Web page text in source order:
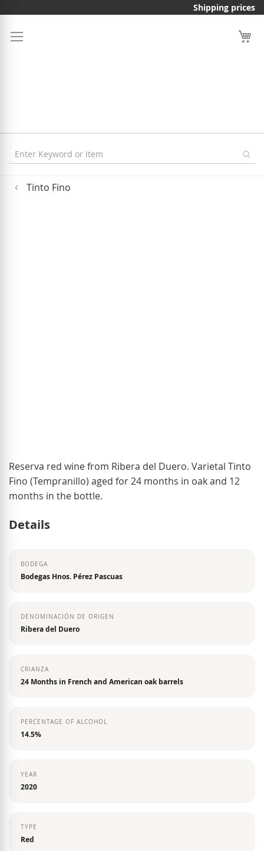
Content
Shipping prices
Tinto Fino
Skip
to
the
of
gallery
Reserva red wine from Ribera del Duero. Varietal Tinto
Fino (Tempranillo) aged for 24 months in oak and 12
months in the bottle.
Details
BODEGA
Bodegas Hnos. Pérez Pascuas
DENOMINACIÓN DE ORIGEN
Ribera del Duero
CRIANZA
24 Months in French and American oak barrels
PERCENTAGE OF ALCOHOL
14.5%
YEAR
2020
TYPE
Red